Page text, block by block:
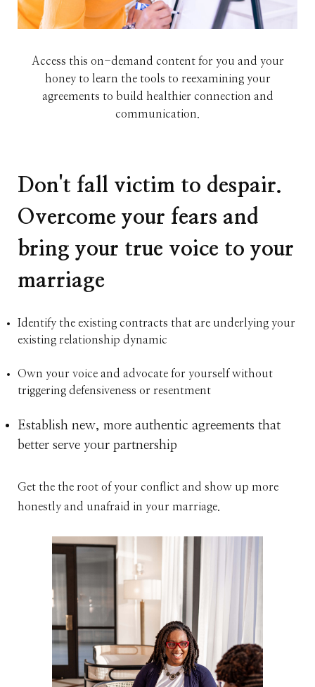
Access this on-demand content for you and your
honey to learn the tools to reexamining your
agreements to build healthier connection and
communication.
Don't fall victim to despair.
Overcome your fears and
bring your true voice to your
marriage
Identify the existing contracts that are underlying your
existing relationship dynamic
Own your voice and advocate for yourself without
triggering defensiveness or resentment
Establish new, more authentic agreements that
better serve your partnership
Get the the root of your conflict and show up more
honestly and unafraid in your marriage.